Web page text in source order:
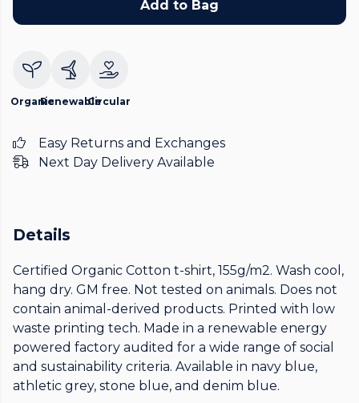
Add to Bag
OrganicRenewableCircular
Easy Returns and Exchanges
Next Day Delivery Available
Details
Certified Organic Cotton t-shirt, 155g/m2. Wash cool,
hang dry. GM free. Not tested on animals. Does not
contain animal-derived products. Printed with low
waste printing tech. Made in a renewable energy
powered factory audited for a wide range of social
and sustainability criteria. Available in navy blue,
athletic grey, stone blue, and denim blue.